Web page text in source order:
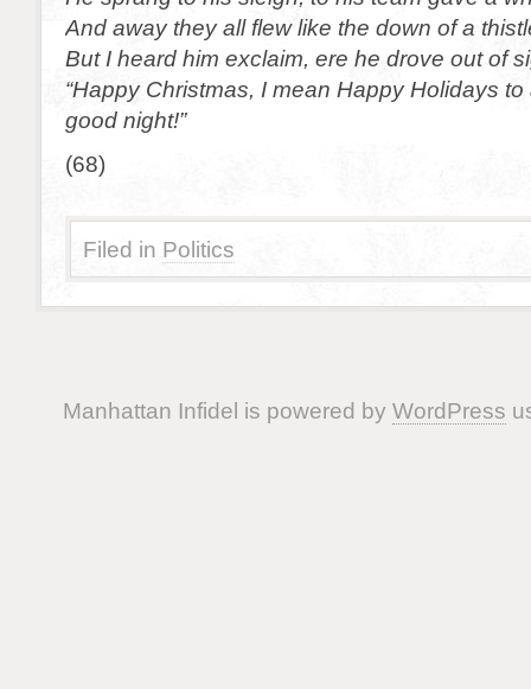
And away they all flew like the down of a
But I heard him exclaim, ere he drove out of
“Happy Christmas, I mean Happy Holidays
good night!”
(68)
Filed in Politics
Manhattan Infidel is powered by WordPress